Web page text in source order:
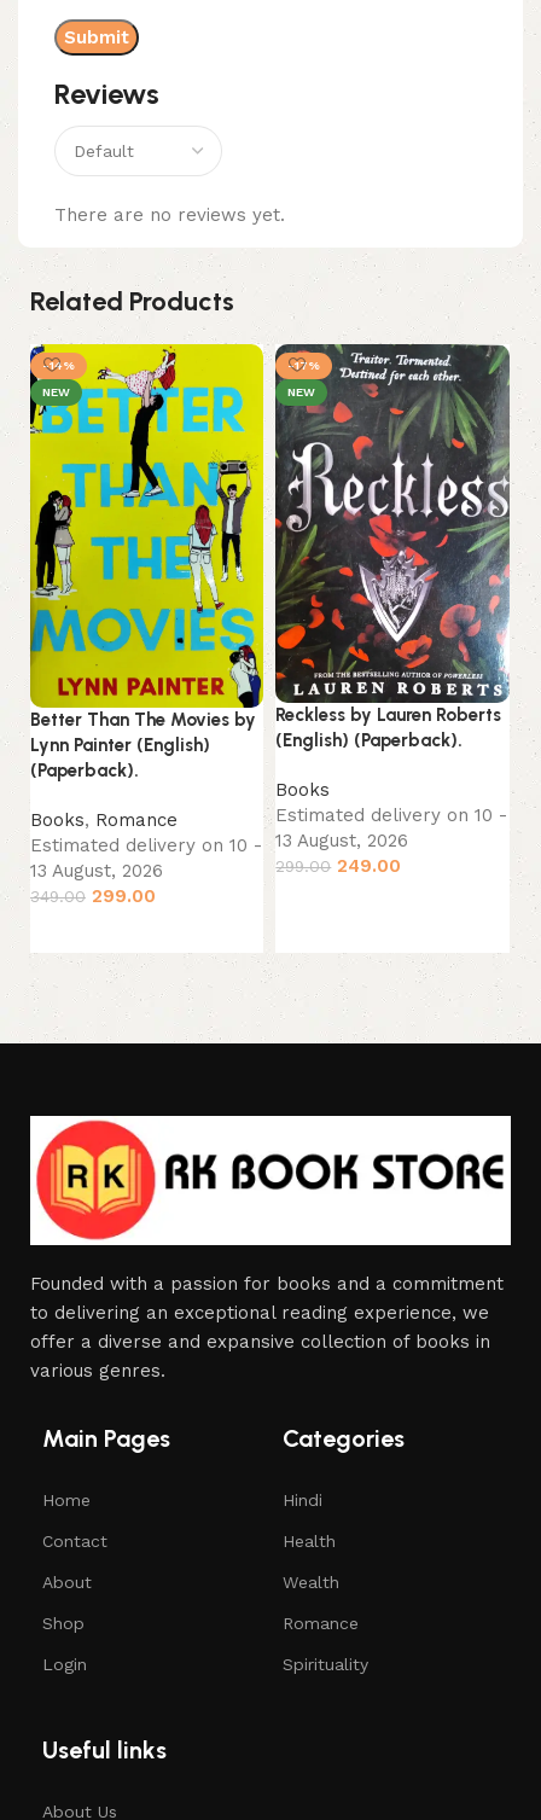
Reviews
There are no reviews yet.
Related Products
-14%
NEW
Better Than The Movies by
Lynn Painter (English)
(Paperback).
Books, Romance
Estimated delivery on 10 -
13 August, 2026
349.00 299.00
-17%
NEW
Reckless by Lauren Roberts
(English) (Paperback).
Books
Estimated delivery on 10 -
13 August, 2026
299.00 249.00
Founded with a passion for books and a commitment
to delivering an exceptional reading experience, we
offer a diverse and expansive collection of books in
various genres.
Main Pages
Home
Contact
About
Shop
Login
Categories
Hindi
Health
Wealth
Romance
Spirituality
Useful links
About Us